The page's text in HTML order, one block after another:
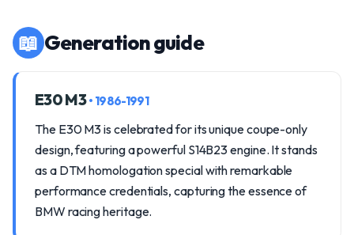
📖 Generation guide
E30 M3• 1986-1991
The E30 M3 is celebrated for its unique coupe-only
design, featuring a powerful S14B23 engine. It stands
as a DTM homologation special with remarkable
performance credentials, capturing the essence of
BMW racing heritage.